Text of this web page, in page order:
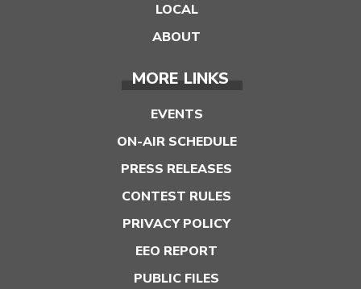
LOCAL
ABOUT
MORE LINKS
EVENTS
ON-AIR SCHEDULE
PRESS RELEASES
CONTEST RULES
PRIVACY POLICY
EEO REPORT
PUBLIC FILES